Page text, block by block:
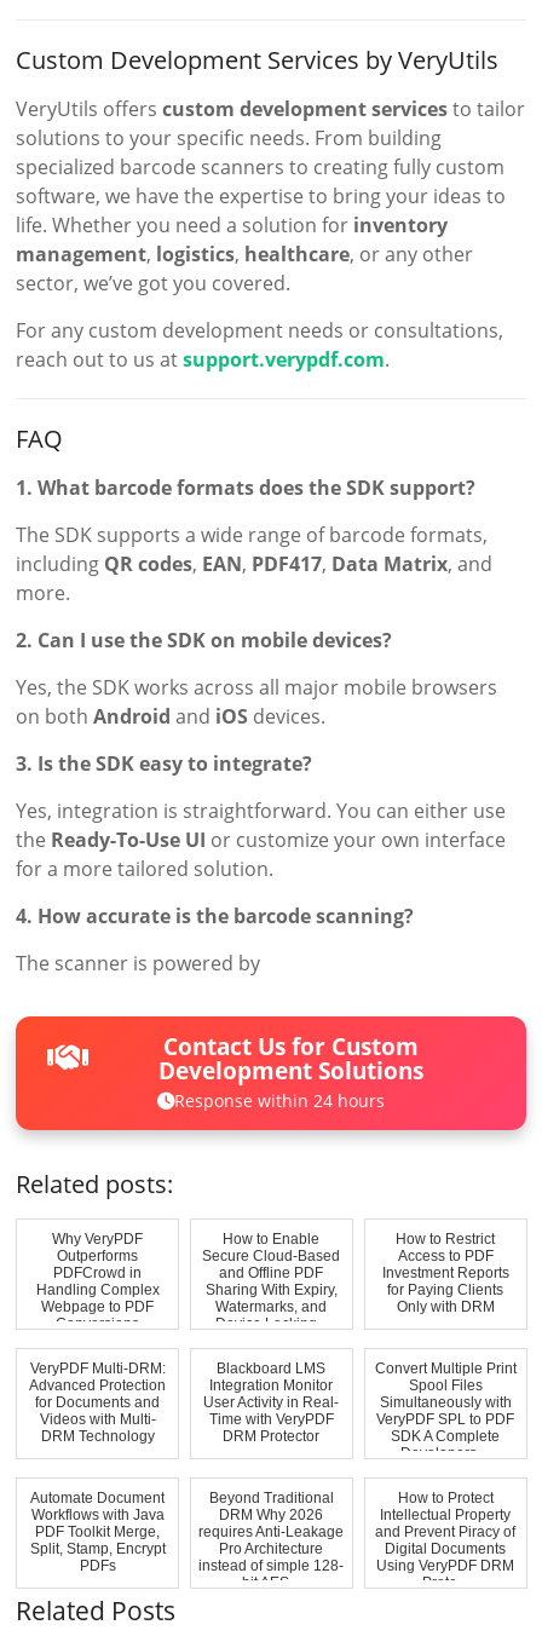
Custom Development Services by VeryUtils
VeryUtils offerscustom development servicesto tailor
solutions to your specific needs. From building
specialized barcode scanners to creating fully custom
software, we have the expertise to bring your ideas to
life. Whether you need a solution for inventory
management, logistics, healthcare, or any other
sector, we’ve got you covered.
For any custom development needs or consultations,
reach out to us atsupport.verypdf.com.
FAQ
1. What barcode formats does the SDK support?
The SDK supports a wide range of barcode formats,
including QR codes, EAN, PDF417, Data Matrix, and
more.
2. Can I use the SDK on mobile devices?
Yes, the SDK works across all major mobile browsers
on bothAndroid and iOS devices.
3. Is the SDK easy to integrate?
Yes, integration is straightforward. You can either use
the Ready-To-Use UI or customize your own interface
for a more tailored solution.
4. How accurate is the barcode scanning?
The scanner is powered by
Contact Us for Custom
Development Solutions
Response within 24 hours
Related posts:
Why VeryPDF
Outperforms
PDFCrowd in
Handling Complex
Webpage to PDF
Conversions
How to Enable
Secure Cloud-Based
and Offline PDF
Sharing With Expiry,
Watermarks, and
Device Locking...
How to Restrict
Access to PDF
Investment Reports
for Paying Clients
Only with DRM
VeryPDF Multi-DRM:
Advanced Protection
for Documents and
Videos with Multi-
DRM Technology
Blackboard LMS
Integration Monitor
User Activity in Real-
Time with VeryPDF
DRM Protector
Convert Multiple Print
Spool Files
Simultaneously with
VeryPDF SPL to PDF
SDK A Complete
Developers ...
Automate Document
Workflows with Java
PDF Toolkit Merge,
Split, Stamp, Encrypt
PDFs
Beyond Traditional
DRM Why 2026
requires Anti-Leakage
Pro Architecture
instead of simple 128-
bit AES...
How to Protect
Intellectual Property
and Prevent Piracy of
Digital Documents
Using VeryPDF DRM
Prote...
Related Posts